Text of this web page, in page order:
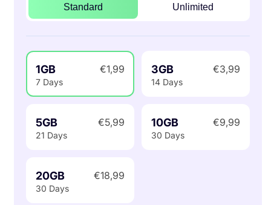
Standard Unlimited
1GB €1,99
7 Days
3GB €3,99
14 Days
5GB €5,99
21 Days
10GB €9,99
30 Days
20GB €18,99
30 Days